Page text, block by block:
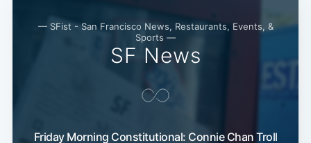
— SFist - San Francisco News, Restaurants, Events, &
Sports —
SF News
Friday Morning Constitutional: Connie Chan Troll